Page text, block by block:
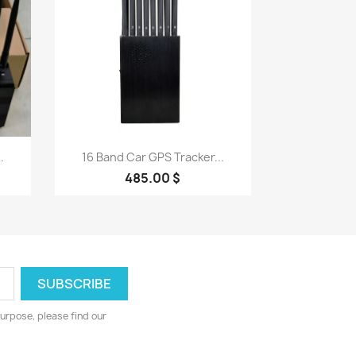
Quick view
16 Band Car GPS Tracker...
485.00 $
please find our